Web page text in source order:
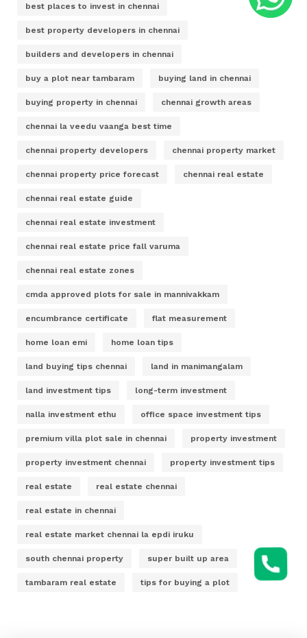
best places to invest in chennai
best property developers in chennai
builders and developers in chennai
buy a plot near tambaram buying land in chennai
buying property in chennai chennai growth areas
chennai la veedu vaanga best time
chennai property developers chennai property market
chennai property price forecast chennai real estate
chennai real estate guide
chennai real estate investment
chennai real estate price fall varuma
chennai real estate zones
cmda approved plots for sale in mannivakkam
encumbrance certificate flat measurement
home loan emi home loan tips
land buying tips chennai land in manimangalam
land investment tips long-term investment
nalla investment ethu office space investment tips
premium villa plot sale in chennai property investment
property investment chennai property investment tips
real estate real estate chennai
real estate in chennai
real estate market chennai la epdi iruku
south chennai property super built up area
tambaram real estate tips for buying a plot